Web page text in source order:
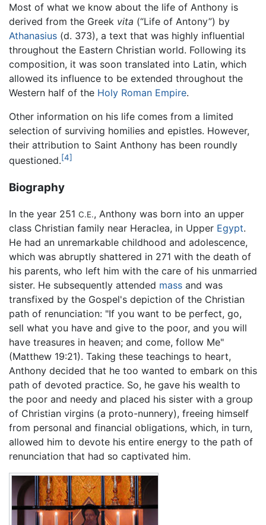
Most of what we know about the life of Anthony is
derived from the Greek vita (“Life of Antony”) by
Athanasius (d. 373), a text that was highly influential
throughout the Eastern Christian world. Following its
composition, it was soon translated into Latin, which
allowed its influence to be extended throughout the
Western half of the Holy Roman Empire.
Other information on his life comes from a limited
selection of surviving homilies and epistles. However,
their attribution to Saint Anthony has been roundly
questioned.[4]
Biography
In the year 251 C.E., Anthony was born into an upper
class Christian family near Heraclea, in Upper Egypt.
He had an unremarkable childhood and adolescence,
which was abruptly shattered in 271 with the death of
his parents, who left him with the care of his unmarried
sister. He subsequently attended mass and was
transfixed by the Gospel's depiction of the Christian
path of renunciation: "If you want to be perfect, go,
sell what you have and give to the poor, and you will
have treasures in heaven; and come, follow Me"
(Matthew 19:21). Taking these teachings to heart,
Anthony decided that he too wanted to embark on this
path of devoted practice. So, he gave his wealth to
the poor and needy and placed his sister with a group
of Christian virgins (a proto-nunnery), freeing himself
from personal and financial obligations, which, in turn,
allowed him to devote his entire energy to the path of
renunciation that had so captivated him.